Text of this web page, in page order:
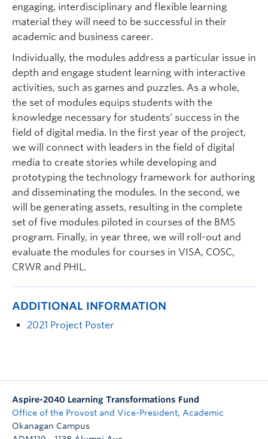
engaging, interdisciplinary and flexible learning
material they will need to be successful in their
academic and business career.
Individually, the modules address a particular issue in
depth and engage student learning with interactive
activities, such as games and puzzles. As a whole,
the set of modules equips students with the
knowledge necessary for students’ success in the
field of digital media. In the first year of the project,
we will connect with leaders in the field of digital
media to create stories while developing and
prototyping the technology framework for authoring
and disseminating the modules. In the second, we
will be generating assets, resulting in the complete
set of five modules piloted in courses of the BMS
program. Finally, in year three, we will roll-out and
evaluate the modules for courses in VISA, COSC,
CRWR and PHIL.
ADDITIONAL INFORMATION
2021 Project Poster
Aspire-2040 Learning Transformations Fund
Office of the Provost and Vice-President, Academic
Okanagan Campus